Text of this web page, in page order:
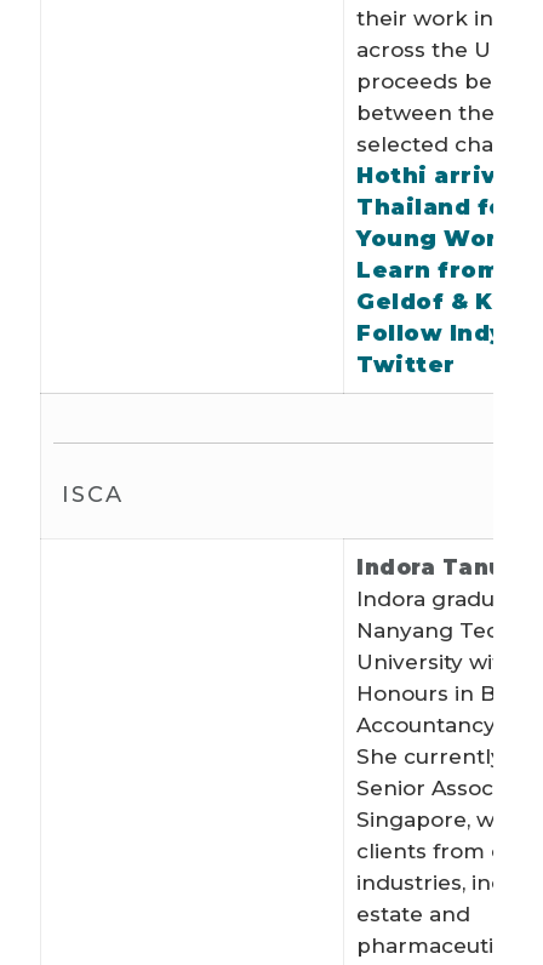
their work in
across the UK
proceeds being
between the
selected
Hothi arrives
Thailand for
Young World
Learn from
Geldof & Kofi
Follow Indy on
Twitter
ISCA
Indora Tanudin
Indora
Nanyang
University with
Honours in
Accountancy in
She currently
Senior Associate
Singapore,
clients from
industries,
estate and
pharmaceuticals.